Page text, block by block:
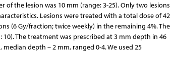
of the lesion was 10 mm (range: 3-25). Only two lesions
Lesions were treated with a total dose of 42
(6 Gy/fraction; twice weekly) in the remaining 4%. The
10). The treatment was prescribed at 3 mm depth in 46
depth – 2 mm, ranged 0-4. We used 25